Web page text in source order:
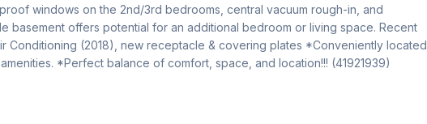
windows on the 2nd/3rd bedrooms, central vacuum rough-in, and
basement offers potential for an additional bedroom or living space. Recent
Conditioning (2018), new receptacle & covering plates *Conveniently located
*Perfect balance of comfort, space, and location!!! (41921939)